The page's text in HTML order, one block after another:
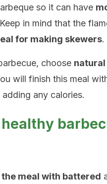
so it can have
in mind that the
for making skewers.
choose
will finish this meal
any calories.
meal with battered